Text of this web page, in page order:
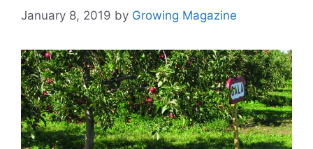
January 8, 2019 by Growing Magazine